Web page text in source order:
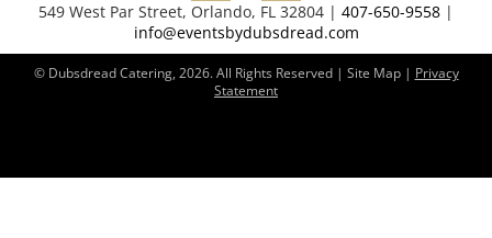
549 West Par Street, Orlando, FL 32804 | 407-650-9558 |
info@eventsbydubsdread.com
© Dubsdread Catering, 2026. All Rights Reserved | Site Map | Privacy
Statement